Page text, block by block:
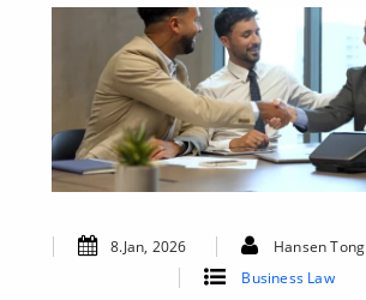
8.Jan, 2026 Hansen Tong
Business Law